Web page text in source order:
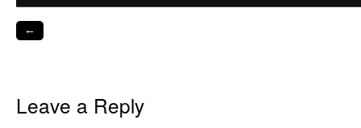
←
Leave a Reply